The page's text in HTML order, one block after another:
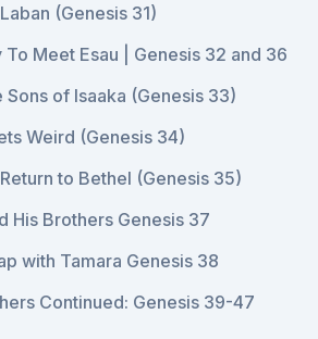
(Genesis 31)
Meet Esau | Genesis 32 and 36
Sons of Isaaka (Genesis 33)
Weird (Genesis 34)
to Bethel (Genesis 35)
His Brothers Genesis 37
with Tamara Genesis 38
Continued: Genesis 39-47